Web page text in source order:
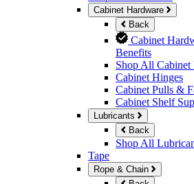
Cabinet Hardware
Back
Cabinet
Benefits
Shop All Cabinet
Cabinet Hinges
Cabinet Pulls &
Cabinet Shelf
Lubricants
Back
Shop All
Tape
Rope & Chain